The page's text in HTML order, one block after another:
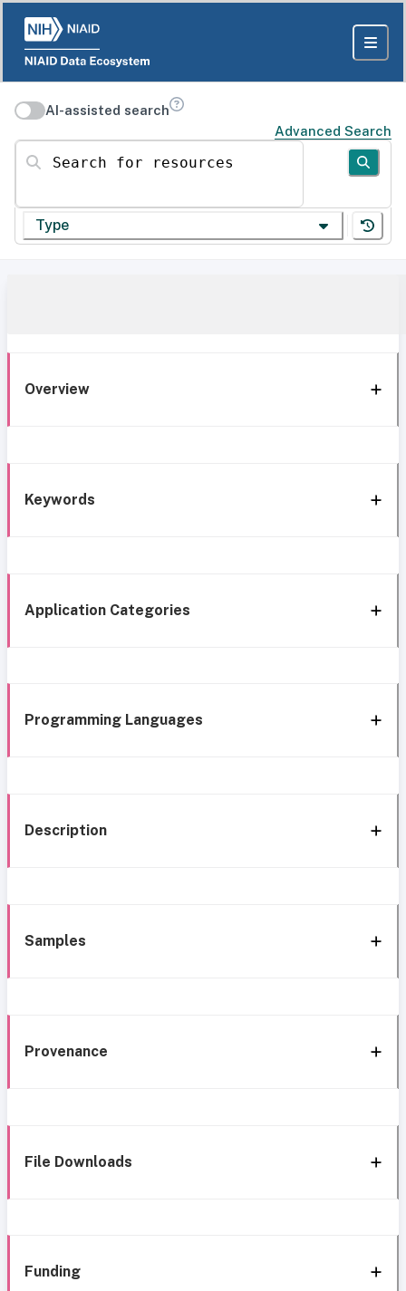
AI-assisted search
Advanced Search
Search for resources
Type
Overview
Keywords
Application Categories
Programming Languages
Description
Samples
Provenance
File Downloads
Funding